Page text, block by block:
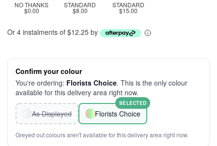
NO THANKS
$0.00
STANDARD
$8.00
STANDARD
$15.00
Or 4 instalments of $12.25 by
Confirm your colour
You're ordering: Florists Choice. This is the only colour
available for this delivery area right now.
As Displayed Florists Choice
SELECTED
Greyed out colours aren't available for this delivery area right now.